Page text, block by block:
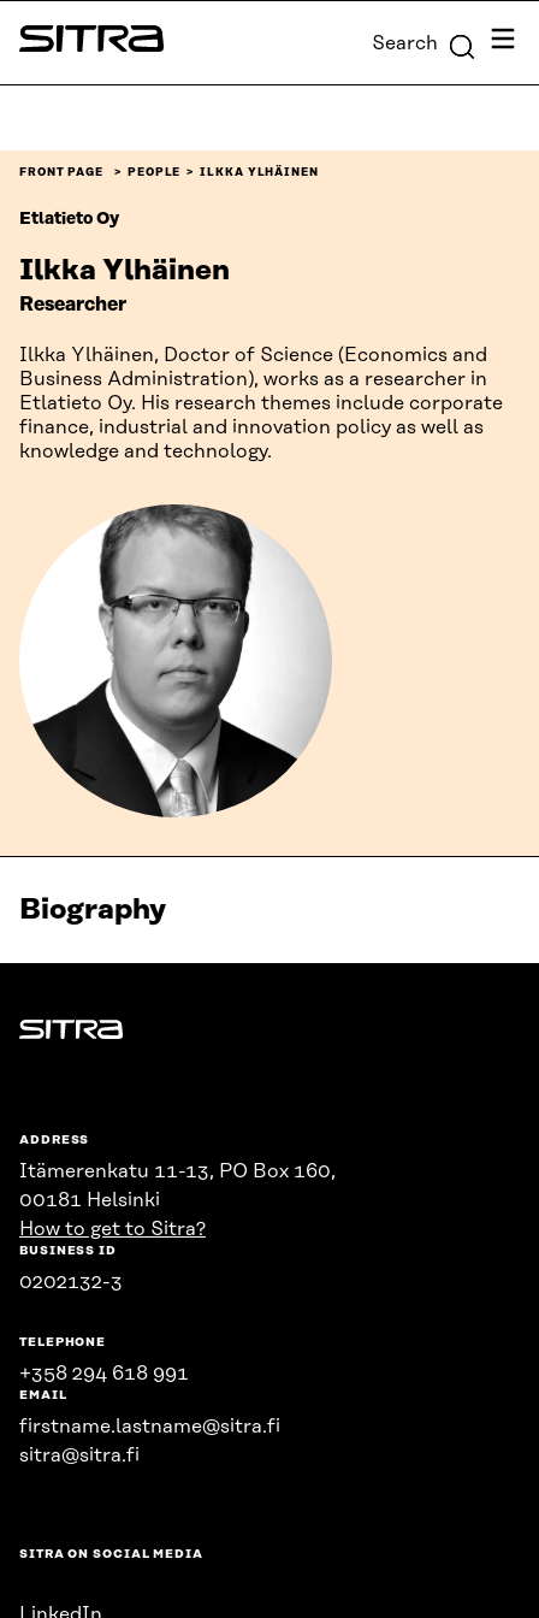
Skip to
content
Sitra Search Menu
FRONT PAGE PEOPLE ILKKA YLHÄINEN
Etlatieto Oy
Ilkka Ylhäinen
Researcher
Ilkka Ylhäinen, Doctor of Science (Economics and
Business Administration), works as a researcher in
Etlatieto Oy. His research themes include corporate
finance, industrial and innovation policy as well as
knowledge and technology.
Biography
Sitra
ADDRESS
Itämerenkatu 11-13, PO Box 160,
00181 Helsinki
How to get to Sitra?
BUSINESS ID
0202132-3
TELEPHONE
+358 294 618 991
EMAIL
firstname.lastname@sitra.fi
sitra@sitra.fi
SITRA ON SOCIAL MEDIA